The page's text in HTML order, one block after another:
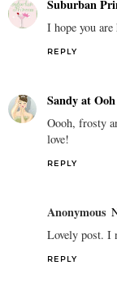
Suburban
I hope you
REPLY
Sandy at
Oooh, frosty
love!
REPLY
Anonymous
Lovely post. I
REPLY